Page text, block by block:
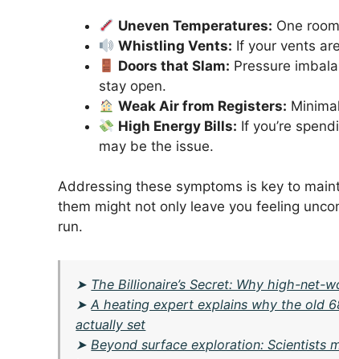
Uneven Temperatures: One
Whistling Vents: If your vents
Doors that Slam: Pressure
stay open.
Weak Air from Registers:
High Energy Bills: If you’re
may be the issue.
Addressing these symptoms is key to
them might not only leave you feeling
run.
➤ The Billionaire’s Secret: Why high-
➤A heating expert explains why the old
actually set
➤Beyond surface exploration: Scientists